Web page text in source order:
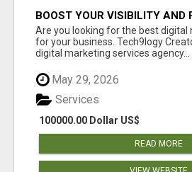
BOOST YOUR VISIBILITY AND
DIGITAL MARKETING AGENCY
TECH9LOGY CREATORS
Are you looking for the best digital
for your business. Tech9logy
digital marketing services agency...
May 29, 2026
100000.00 Dollar US$
Services
READ MORE